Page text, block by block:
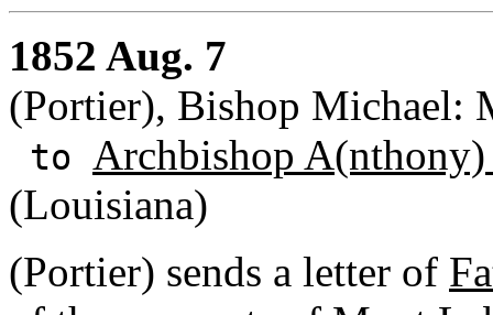
1852 Aug. 7
(Portier), Bishop Michael:
to Archbishop
(Louisiana)
(Portier) sends a letter of